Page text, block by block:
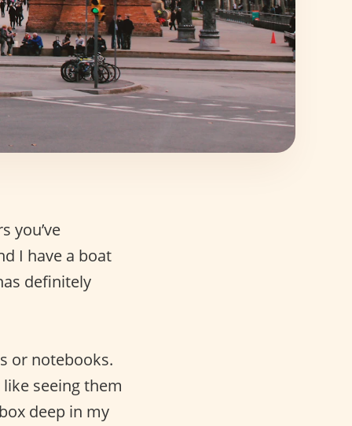
you’ve
I have a boat
definitely
or notebooks.
seeing them
deep in my